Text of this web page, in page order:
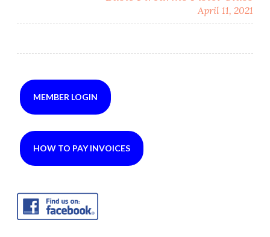
April 11, 2021
MEMBER LOGIN
HOW TO PAY INVOICES